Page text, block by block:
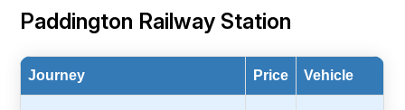
Paddington Railway Station
Journey Price Vehicle